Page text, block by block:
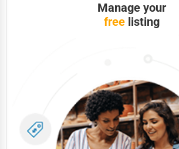
Manage your
freelisting